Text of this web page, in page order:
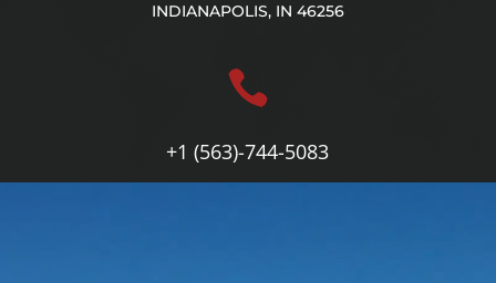
INDIANAPOLIS, IN 46256

+1 (563)-744-5083